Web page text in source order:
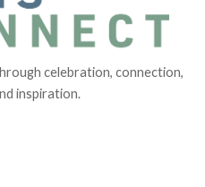
celebration, connection,
inspiration.